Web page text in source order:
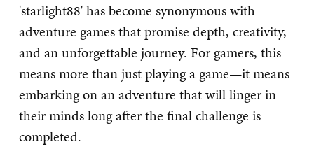
'starlight88' has become synonymous with
adventure games that promise depth, creativity,
and an unforgettable journey. For gamers, this
means more than just playing a game—it means
embarking on an adventure that will linger in
their minds long after the final challenge is
completed.